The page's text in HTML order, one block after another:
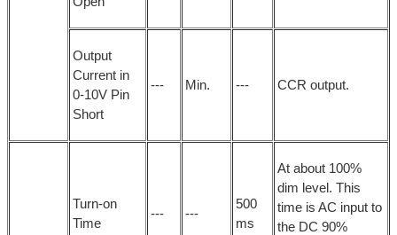
Output
Current in
0-10V Pin
Short
--- Min. --- CCR output.
Turn-on
Time
--- ---
500
ms
At about 100%
dim level. This
time is AC input to
the DC 90%